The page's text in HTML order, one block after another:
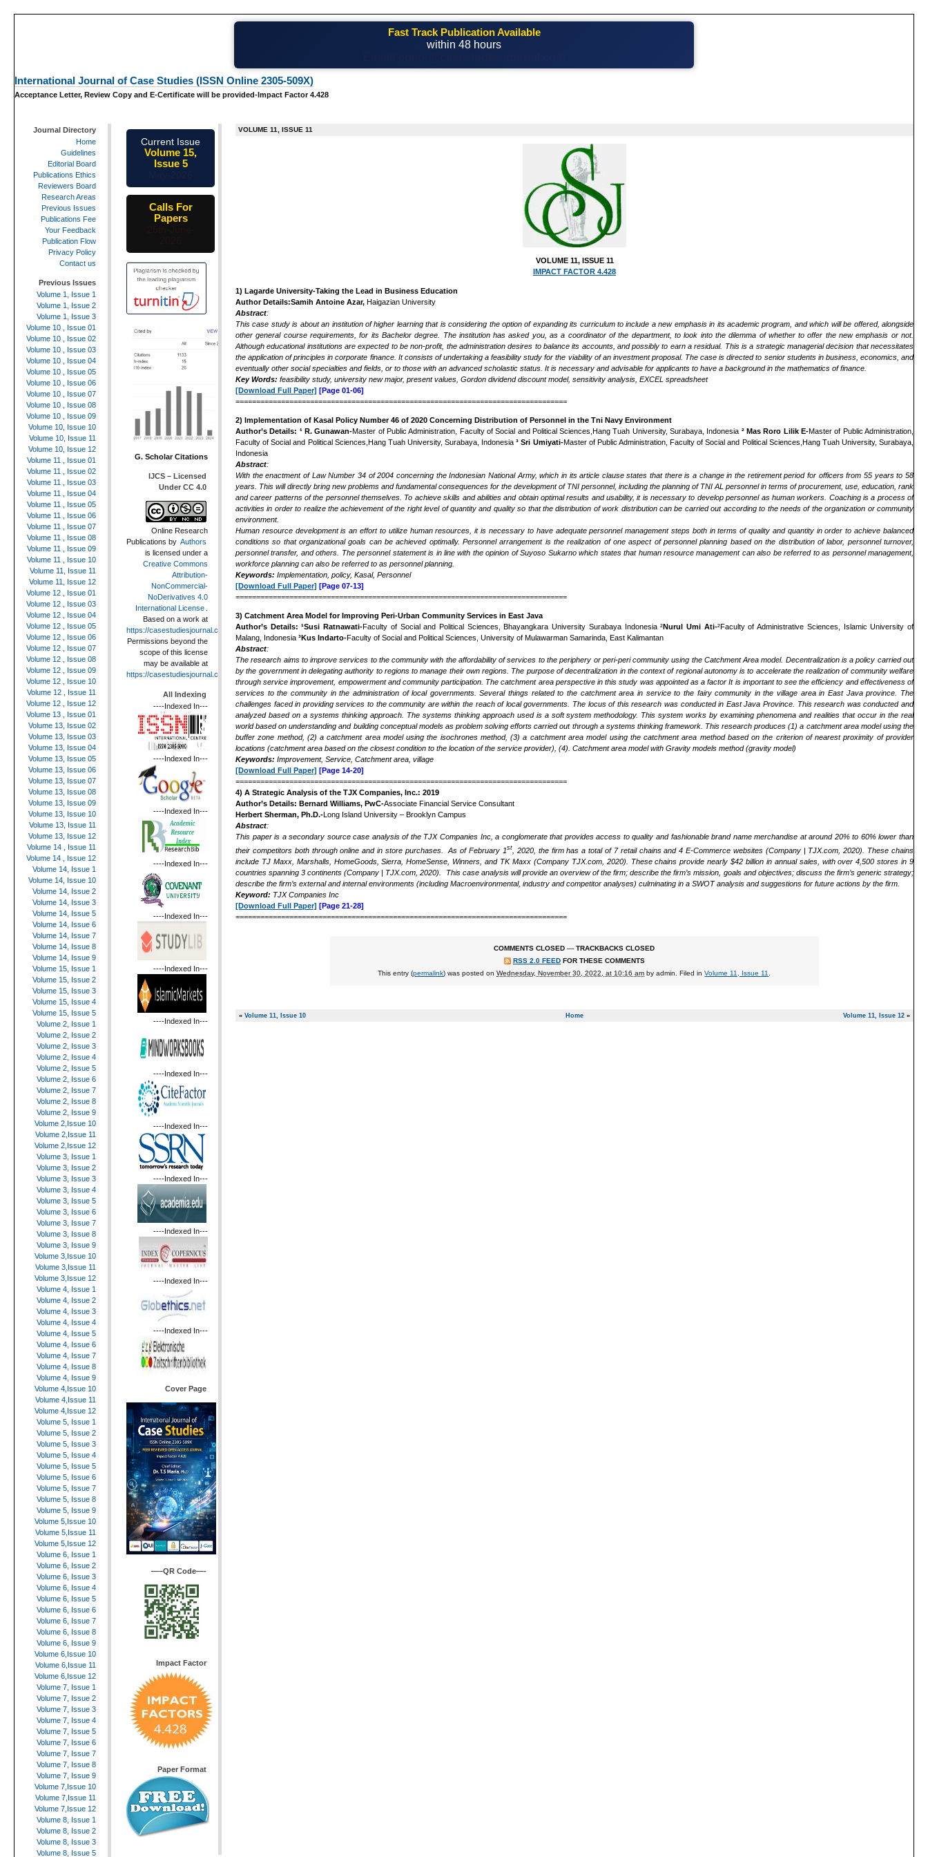
Fast Track Publication Available
within 48 hours
International Journal of Case Studies (ISSN Online 2305-509X)
Acceptance Letter, Review Copy and E-Certificate will be provided-Impact Factor 4.428
VOLUME 11, ISSUE 11
VOLUME 11, ISSUE 11
IMPACT FACTOR 4.428
1) Lagarde University-Taking the Lead in Business Education
Author Details:Samih Antoine Azar, Haigazian University
Abstract:
This case study is about an institution of higher learning that is considering the option of expanding its curriculum to include a new emphasis in its academic program, and which will be offered, alongside
other general course requirements, for its Bachelor degree. The institution has asked you, as a coordinator of the department, to look into the dilemma of whether to offer the new emphasis or not.
Although educational institutions are expected to be non-profit, the administration desires to balance its accounts, and possibly to earn a residual. This is a strategic managerial decision that necessitates
the application of principles in corporate finance. It consists of undertaking a feasibility study for the viability of an investment proposal. The case is directed to senior students in business, economics, and
eventually other social specialties and fields, or to those with an advanced scholastic status. It is necessary and advisable for applicants to have a background in the mathematics of finance.
Key Words: feasibility study, university new major, present values, Gordon dividend discount model, sensitivity analysis, EXCEL spreadsheet
[Download Full Paper] [Page 01-06]
================================================================================
2) Implementation of Kasal Policy Number 46 of 2020 Concerning Distribution of Personnel in the Tni Navy Environment
Author’s Details: ¹ R. Gunawan-Master of Public Administration, Faculty of Social and Political Sciences,Hang Tuah University, Surabaya, Indonesia ² Mas Roro Lilik E-Master of Public Administration,
Faculty of Social and Political Sciences,Hang Tuah University, Surabaya, Indonesia³ Sri Umiyati-Master of Public Administration, Faculty of Social and Political Sciences,Hang Tuah University, Surabaya,
Indonesia
Abstract:
With the enactment of Law Number 34 of 2004 concerning the Indonesian National Army, which in its article clause states that there is a change in the retirement period for officers from 55 years to 58
years. This will directly bring new problems and fundamental consequences for the development of TNI personnel, including the planning of TNI AL personnel in terms of procurement, use, education, rank
and career patterns of the personnel themselves. To achieve skills and abilities and obtain optimal results and usability, it is necessary to develop personnel as human workers. Coaching is a process of
activities in order to realize the achievement of the right level of quantity and quality so that the distribution of work distribution can be carried out according to the needs of the organization or community
environment.
Human resource development is an effort to utilize human resources, it is necessary to have adequate personnel management steps both in terms of quality and quantity in order to achieve balanced
conditions so that organizational goals can be achieved optimally. Personnel arrangement is the realization of one aspect of personnel planning based on the distribution of labor, personnel turnover,
personnel transfer, and others. The personnel statement is in line with the opinion of Suyoso Sukarno which states that human resource management can also be referred to as personnel management,
workforce planning can also be referred to as personnel planning.
Keywords: Implementation, policy, Kasal, Personnel
[Download Full Paper] [Page 07-13]
================================================================================
3) Catchment Area Model for Improving Peri-Urban Community Services in East Java
Author’s Details:¹Susi Ratnawati-Faculty of Social and Political Sciences, Bhayangkara University Surabaya Indonesia ²Nurul Umi Ati-²Faculty of Administrative Sciences, Islamic University of
Malang, Indonesia ³Kus Indarto-Faculty of Social and Political Sciences, University of Mulawarman Samarinda, East Kalimantan
Abstract:
The research aims to improve services to the community with the affordability of services to the periphery or peri-peri community using the Catchment Area model. Decentralization is a policy carried out
by the government in delegating authority to regions to manage their own regions. The purpose of decentralization in the context of regional autonomy is to accelerate the realization of community welfare
through service improvement, empowerment and community participation. The catchment area perspective in this study was appointed as a factor It is important to see the efficiency and effectiveness of
services to the community in the administration of local governments. Several things related to the catchment area in service to the fairy community in the village area in East Java province. The
challenges faced in providing services to the community are within the reach of local governments. The locus of this research was conducted in East Java Province. This research was conducted and
analyzed based on a systems thinking approach. The systems thinking approach used is a soft system methodology. This system works by examining phenomena and realities that occur in the real
world based on understanding and building conceptual models as problem solving efforts carried out through a systems thinking framework. This research produces (1) a catchment area model using the
buffer zone method, (2) a catchment area model using the isochrones method, (3) a catchment area model using the catchment area method based on the criterion of nearest proximity of provider
locations (catchment area based on the closest condition to the location of the service provider), (4). Catchment area model with Gravity models method (gravity model)
Keywords: Improvement, Service, Catchment area, village
[Download Full Paper] [Page 14-20]
================================================================================
4) A Strategic Analysis of the TJX Companies, Inc.: 2019
Author’s Details: Bernard Williams, PwC-Associate Financial Service Consultant
Herbert Sherman, Ph.D.-Long Island University – Brooklyn Campus
Abstract:
This paper is a secondary source case analysis of the TJX Companies Inc, a conglomerate that provides access to quality and fashionable brand name merchandise at around 20% to 60% lower than
their competitors both through online and in store purchases. As of February 1st
, 2020, the firm has a total of 7 retail chains and 4 E-Commerce websites (Company | TJX.com, 2020). These chains
include TJ Maxx, Marshalls, HomeGoods, Sierra, HomeSense, Winners, and TK Maxx (Company TJX.com, 2020). These chains provide nearly $42 billion in annual sales, with over 4,500 stores in 9
countries spanning 3 continents (Company | TJX.com, 2020). This case analysis will provide an overview of the firm; describe the firm’s mission, goals and objectives; discuss the firm’s generic strategy;
describe the firm’s external and internal environments (including Macroenvironmental, industry and competitor analyses) culminating in a SWOT analysis and suggestions for future actions by the firm.
Keyword: TJX Companies Inc
[Download Full Paper] [Page 21-28]
================================================================================
COMMENTS CLOSED — TRACKBACKS CLOSED
RSS 2.0 FEEDFOR THESE COMMENTS
This entry (permalink) was posted onWednesday, November 30, 2022, at 10:16 am byadmin . Filed inVolume 11, Issue 11
« Volume 11, Issue 10 Volume 11, Issue 12 »
Home
Journal Directory
Home
Guidelines
Editorial Board
Publications Ethics
Reviewers Board
Research Areas
Previous Issues
Publications Fee
Your Feedback
Publication Flow
Privacy Policy
Contact us
Previous Issues
Volume 1, Issue 1
Volume 1, Issue 2
Volume 1, Issue 3
Volume 10 , Issue 01
Volume 10 , Issue 02
Volume 10 , Issue 03
Volume 10 , Issue 04
Volume 10 , Issue 05
Volume 10 , Issue 06
Volume 10 , Issue 07
Volume 10 , Issue 08
Volume 10 , Issue 09
Volume 10, Issue 10
Volume 10, Issue 11
Volume 10, Issue 12
Volume 11 , Issue 01
Volume 11 , Issue 02
Volume 11 , Issue 03
Volume 11 , Issue 04
Volume 11 , Issue 05
Volume 11 , Issue 06
Volume 11 , Issue 07
Volume 11 , Issue 08
Volume 11 , Issue 09
Volume 11 , Issue 10
Volume 11, Issue 11
Volume 11, Issue 12
Volume 12 , Issue 01
Volume 12 , Issue 03
Volume 12 , Issue 04
Volume 12 , Issue 05
Volume 12 , Issue 06
Volume 12 , Issue 07
Volume 12 , Issue 08
Volume 12 , Issue 09
Volume 12 , Issue 10
Volume 12 , Issue 11
Volume 12 , Issue 12
Volume 13 , Issue 01
Volume 13, Issue 02
Volume 13, Issue 03
Volume 13, Issue 04
Volume 13, Issue 05
Volume 13, Issue 06
Volume 13, Issue 07
Volume 13, Issue 08
Volume 13, Issue 09
Volume 13, Issue 10
Volume 13, Issue 11
Volume 13, Issue 12
Volume 14 , Issue 11
Volume 14 , Issue 12
Volume 14, Issue 1
Volume 14, Issue 10
Volume 14, Issue 2
Volume 14, Issue 3
Volume 14, Issue 5
Volume 14, Issue 6
Volume 14, Issue 7
Volume 14, Issue 8
Volume 14, Issue 9
Volume 15, Issue 1
Volume 15, Issue 2
Volume 15, Issue 3
Volume 15, Issue 4
Volume 15, Issue 5
Volume 2, Issue 1
Volume 2, Issue 2
Volume 2, Issue 3
Volume 2, Issue 4
Volume 2, Issue 5
Volume 2, Issue 6
Volume 2, Issue 7
Volume 2, Issue 8
Volume 2, Issue 9
Volume 2,Issue 10
Volume 2,Issue 11
Volume 2,Issue 12
Volume 3, Issue 1
Volume 3, Issue 2
Volume 3, Issue 3
Volume 3, Issue 4
Volume 3, Issue 5
Volume 3, Issue 6
Volume 3, Issue 7
Volume 3, Issue 8
Volume 3, Issue 9
Volume 3,Issue 10
Volume 3,Issue 11
Volume 3,Issue 12
Volume 4, Issue 1
Volume 4, Issue 2
Volume 4, Issue 3
Volume 4, Issue 4
Volume 4, Issue 5
Volume 4, Issue 6
Volume 4, Issue 7
Volume 4, Issue 8
Volume 4, Issue 9
Volume 4,Issue 10
Volume 4,Issue 11
Volume 4,Issue 12
Volume 5, Issue 1
Volume 5, Issue 2
Volume 5, Issue 3
Volume 5, Issue 4
Volume 5, Issue 5
Volume 5, Issue 6
Volume 5, Issue 7
Volume 5, Issue 8
Volume 5, Issue 9
Volume 5,Issue 10
Volume 5,Issue 11
Volume 5,Issue 12
Volume 6, Issue 1
Volume 6, Issue 2
Volume 6, Issue 3
Volume 6, Issue 4
Volume 6, Issue 5
Volume 6, Issue 6
Volume 6, Issue 7
Volume 6, Issue 8
Volume 6, Issue 9
Volume 6,Issue 10
Volume 6,Issue 11
Volume 6,Issue 12
Volume 7, Issue 1
Volume 7, Issue 2
Volume 7, Issue 3
Volume 7, Issue 4
Volume 7, Issue 5
Volume 7, Issue 6
Volume 7, Issue 7
Volume 7, Issue 8
Volume 7, Issue 9
Volume 7,Issue 10
Volume 7,Issue 11
Volume 7,Issue 12
Volume 8, Issue 1
Volume 8, Issue 2
Volume 8, Issue 3
Volume 8, Issue 5
Current Issue
Volume 15,
Issue 5
Calls For
Papers
G. Scholar Citations
IJCS – Licensed
Under CC 4.0
Online Research
Publications by Authors
is licensed under a
Creative Commons
Attribution-
NonCommercial-
NoDerivatives 4.0
International License .
Based on a work at
https://casestudiesjournal.com
Permissions beyond the
scope of this license
may be available at
https://casestudiesjournal.com
All Indexing
----Indexed In---
----Indexed In---
----Indexed In---
----Indexed In---
----Indexed In---
----Indexed In---
----Indexed In---
----Indexed In---
----Indexed In---
----Indexed In---
----Indexed In---
----Indexed In---
----Indexed In---
Cover Page
—–QR Code—-
Impact Factor
Paper Format